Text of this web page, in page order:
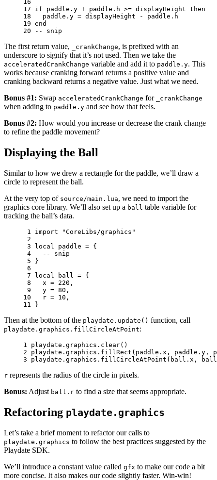
16
17 if paddle . y + paddle . h >= displayHeight then
18
paddle . y = displayHeight - paddle . h
19 end
20
-- snip
The first return value, _crankChange, is prefixed with an
underscore to signify that it’s not used. Then we take the
acceleratedCrankChange variable and add it to paddle.y. This
works because cranking forward returns a positive value and
cranking backward returns a negative value. Just what we need.
Bonus #1: Swap acceleratedCrankChange for _crankChange
when adding to paddle.y and see how that feels.
Bonus #2: How would you increase or decrease the crank change
to refine the paddle movement?
Displaying the Ball
Similar to how we drew a rectangle for the paddle, we’ll draw a
circle to represent the ball.
At the very top of source/main.lua, we need to import the
graphics core library. We’ll also set up a ball table variable for
tracking the ball’s data.
1 import
"CoreLibs/graphics"
2
3
local paddle = {
4
-- snip
5
}
6
7
local ball = {
8
x = 220 ,
9
y = 80 ,
10
r = 10 ,
11
}
Then at the bottom of the playdate.update() function, call
playdate.graphics.fillCircleAtPoint:
1 playdate . graphics . clear()
2 playdate . graphics . fillRect ( paddle . x , paddle . y ,
3 playdate . graphics . fillCircleAtPoint ( ball . x , ball
r represents the radius of the circle in pixels.
Bonus: Adjust ball.r to find a size that seems appropriate.
Refactoring playdate.graphics
Let’s take a brief moment to refactor our calls to
playdate.graphics to follow the best practices suggested by the
Playdate SDK.
We’ll introduce a constant value called gfx to make our code a bit
more concise. It also makes our code slightly faster. Win-win!